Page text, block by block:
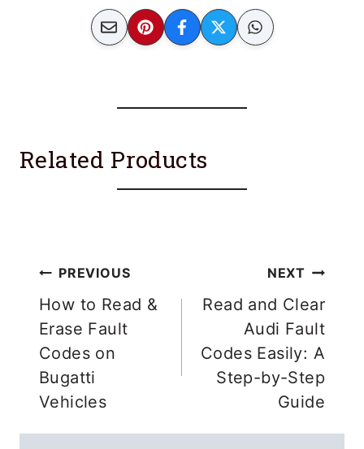
Related Products